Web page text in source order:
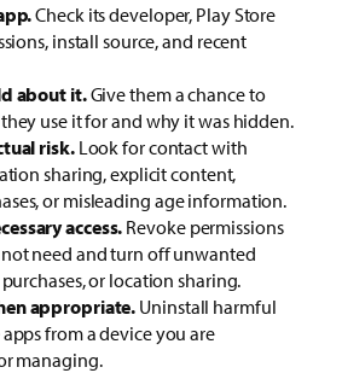
Check its developer, Play Store
install source, and recent
about it.Give them a chance to
use it for and why it was hidden.
risk.Look for contact with
sharing, explicit content,
or misleading age information.
access. Revoke permissions
need and turn off unwanted
or location sharing.
appropriate.Uninstall harmful
from a device you are
managing.